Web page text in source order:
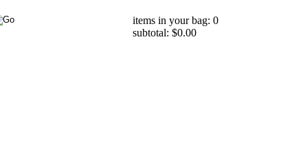
items in your bag: 0
subtotal: $0.00